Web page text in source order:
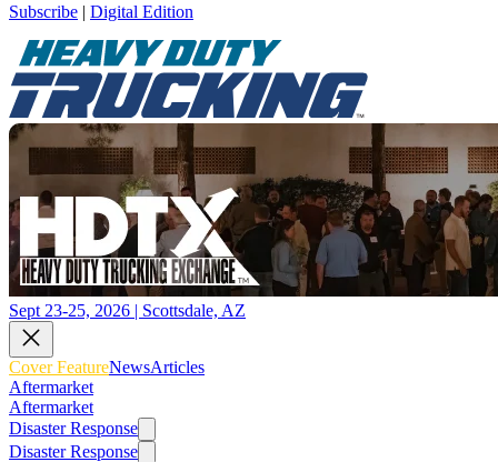
Subscribe | Digital Edition
Sept 23-25, 2026 | Scottsdale, AZ
Cover FeatureNewsArticles
Aftermarket
Aftermarket
Disaster Response
Disaster Response